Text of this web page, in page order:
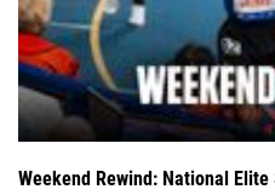
Weekend Rewind: National